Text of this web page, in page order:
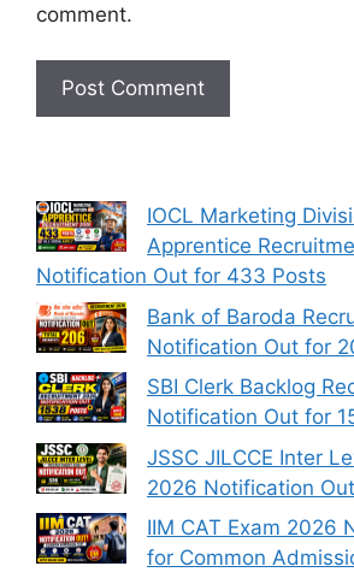
comment.
IOCL Marketing
Apprentice
Notification Out for 433 Posts
Bank of Baroda
Notification Out for
SBI Clerk Backlog
Notification Out for
JSSC JILCCE Inter
2026 Notification
IIM CAT Exam 2026
for Common